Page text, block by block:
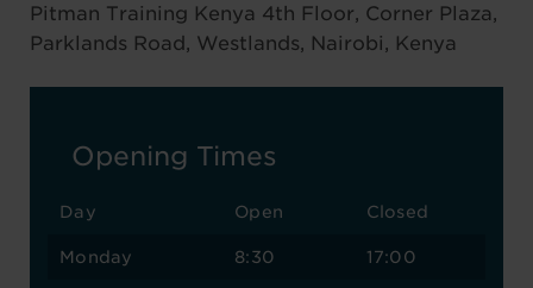
Pitman Training Kenya 4th Floor, Corner Plaza,
Parklands Road, Westlands, Nairobi, Kenya
Opening Times
Day Open Closed
Monday 8:30 17:00